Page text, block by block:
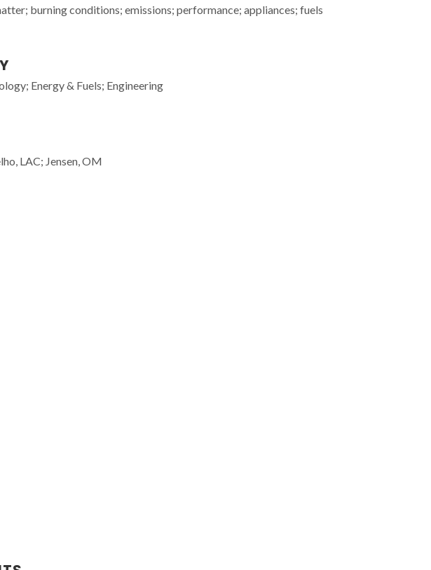
burning conditions; emissions; performance; appliances; fuels
Energy & Fuels; Engineering
LAC; Jensen, OM